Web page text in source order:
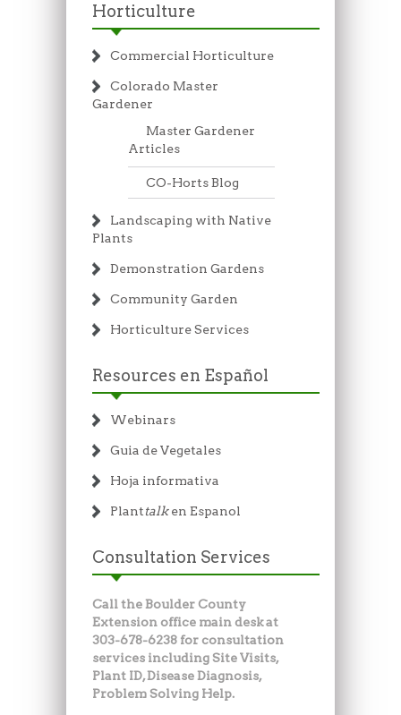
Horticulture
Commercial Horticulture
Colorado Master
Gardener
Master Gardener
Articles
CO-Horts Blog
Landscaping with Native
Plants
Demonstration Gardens
Community Garden
Horticulture Services
Resources en Español
Webinars
Guia de Vegetales
Hoja informativa
Planttalken Espanol
Consultation Services
Call the Boulder County
Extension office main desk at
303-678-6238 for consultation
services including Site Visits,
Plant ID, Disease Diagnosis,
Problem Solving Help.